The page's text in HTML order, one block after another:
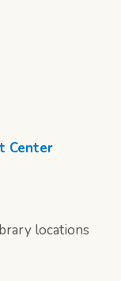
Center
locations